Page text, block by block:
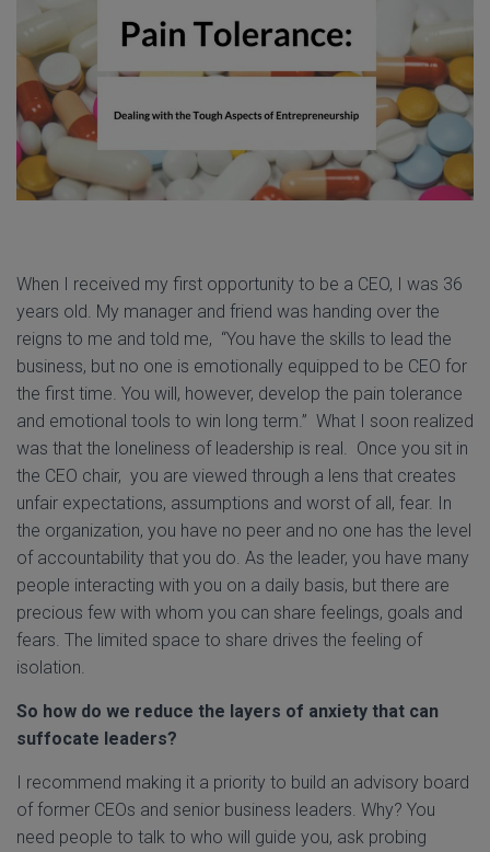
When I received my first opportunity to be a CEO, I was 36
years old. My manager and friend was handing over the
reigns to me and told me, “You have the skills to lead the
business, but no one is emotionally equipped to be CEO for
the first time. You will, however, develop the pain tolerance
and emotional tools to win long term.” What I soon realized
was that the loneliness of leadership is real. Once you sit in
the CEO chair, you are viewed through a lens that creates
unfair expectations, assumptions and worst of all, fear. In
the organization, you have no peer and no one has the level
of accountability that you do. As the leader, you have many
people interacting with you on a daily basis, but there are
precious few with whom you can share feelings, goals and
fears. The limited space to share drives the feeling of
isolation.
So how do we reduce the layers of anxiety that can
suffocate leaders?
I recommend making it a priority to build an advisory board
of former CEOs and senior business leaders. Why? You
need people to talk to who will guide you, ask probing